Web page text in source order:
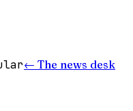
← The news desk